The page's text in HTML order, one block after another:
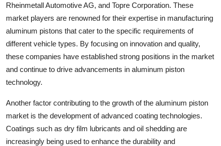
Rheinmetall Automotive AG, and Topre Corporation. These
market players are renowned for their expertise in manufacturing
aluminum pistons that cater to the specific requirements of
different vehicle types. By focusing on innovation and quality,
these companies have established strong positions in the market
and continue to drive advancements in aluminum piston
technology.
Another factor contributing to the growth of the aluminum piston
market is the development of advanced coating technologies.
Coatings such as dry film lubricants and oil shedding are
increasingly being used to enhance the durability and